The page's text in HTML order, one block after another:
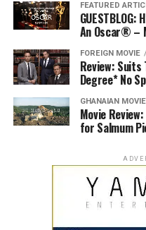
FEATURED
GUESTBLOG:
An Oscar® –
FOREIGN MOVIE
Review: Suits
Degree* No
GHANAIAN MOVIE
Movie
for Salmum